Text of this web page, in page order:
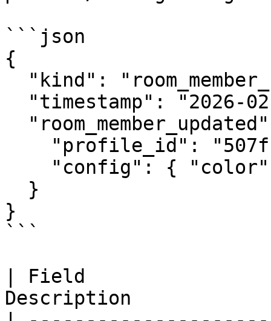
```json
{
}
```
| Field
Description